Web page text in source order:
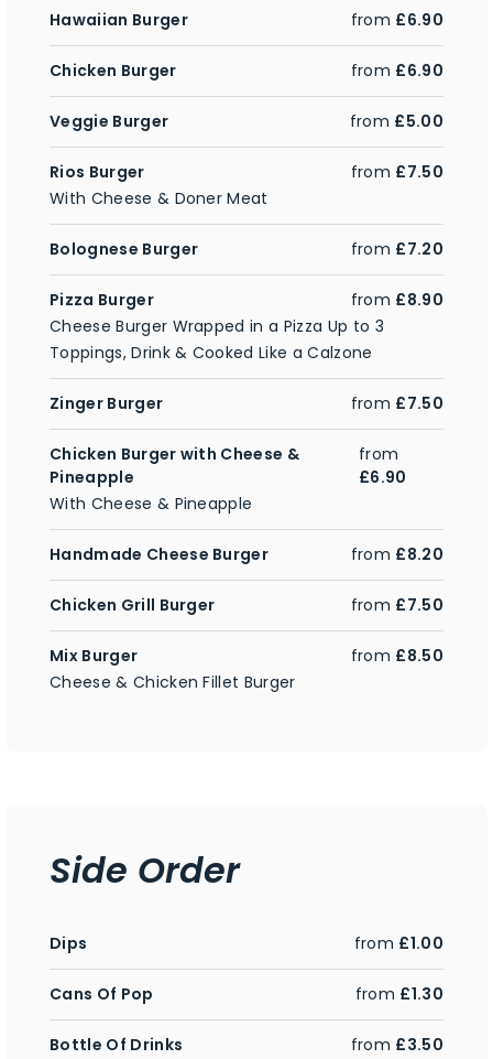
Hawaiian Burger from £6.90
Chicken Burger from £6.90
Veggie Burger from £5.00
Rios Burger from £7.50
With Cheese & Doner Meat
Bolognese Burger from £7.20
Pizza Burger from £8.90
Cheese Burger Wrapped in a Pizza Up to 3
Toppings, Drink & Cooked Like a Calzone
Zinger Burger from £7.50
Chicken Burger with Cheese &
Pineapple
from
£6.90
With Cheese & Pineapple
Handmade Cheese Burger from £8.20
Chicken Grill Burger from £7.50
Mix Burger from £8.50
Cheese & Chicken Fillet Burger
Side Order
Dips from £1.00
Cans Of Pop from £1.30
Bottle Of Drinks from £3.50